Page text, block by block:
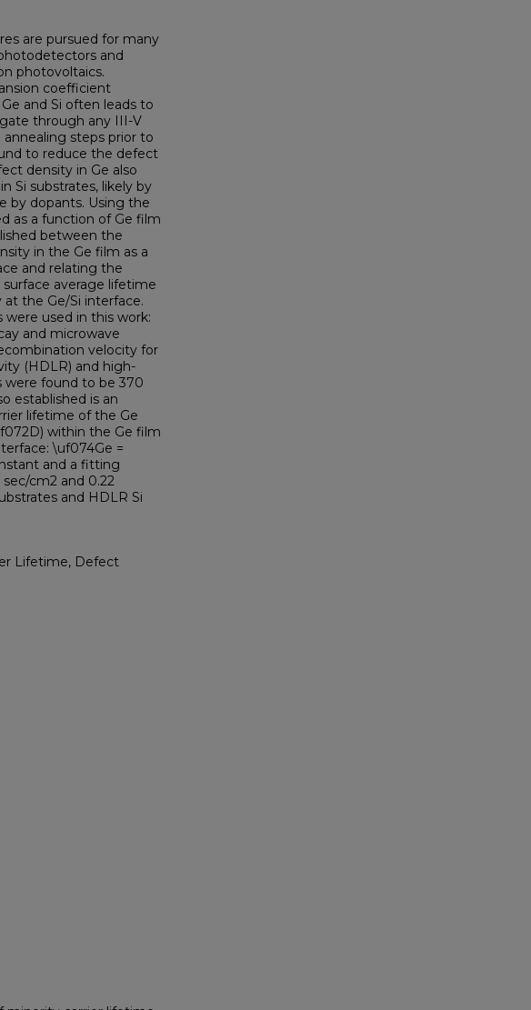
are pursued for many
and
photovoltaics.
coefficient
and Si often leads to
through any III-V
steps prior to
to reduce the defect
density in Ge also
Si substrates, likely by
by dopants. Using the
as a function of Ge film
between the
in the Ge film as a
and relating the
average lifetime
the Ge/Si interface.
used in this work:
and microwave
velocity for
(HDLR) and high-
were found to be 370
established is an
lifetime of the Ge
within the Ge film
\uf074Ge =
and a fitting
cm2 and 0.22
and HDLR Si
Lifetime, Defect